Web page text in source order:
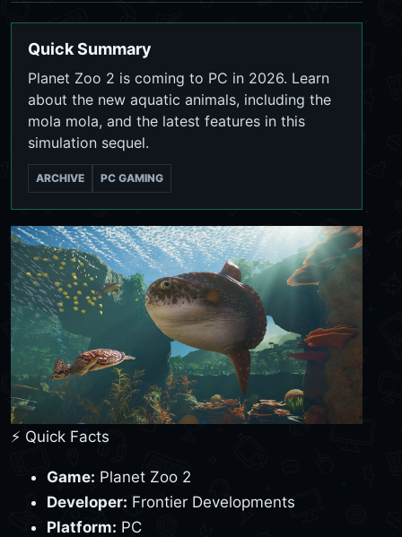
Quick Summary
Planet Zoo 2 is coming to PC in 2026. Learn
about the new aquatic animals, including the
mola mola, and the latest features in this
simulation sequel.
ARCHIVE PC GAMING
⚡ Quick Facts
Game: Planet Zoo 2
Developer: Frontier Developments
Platform: PC